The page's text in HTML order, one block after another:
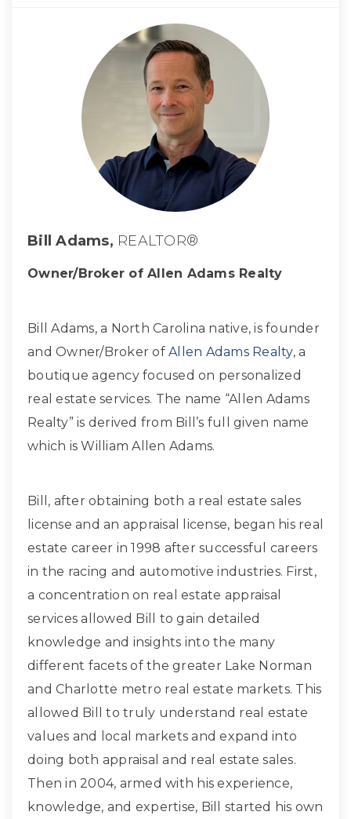
Bill Adams, REALTOR®
Owner/Broker of Allen Adams Realty
Bill Adams, a North Carolina native, is founder
and Owner/Broker of Allen Adams Realty, a
boutique agency focused on personalized
real estate services. The name “Allen Adams
Realty” is derived from Bill’s full given name
which is William Allen Adams.
Bill, after obtaining both a real estate sales
license and an appraisal license, began his real
estate career in 1998 after successful careers
in the racing and automotive industries. First,
a concentration on real estate appraisal
services allowed Bill to gain detailed
knowledge and insights into the many
different facets of the greater Lake Norman
and Charlotte metro real estate markets. This
allowed Bill to truly understand real estate
values and local markets and expand into
doing both appraisal and real estate sales.
Then in 2004, armed with his experience,
knowledge, and expertise, Bill started his own